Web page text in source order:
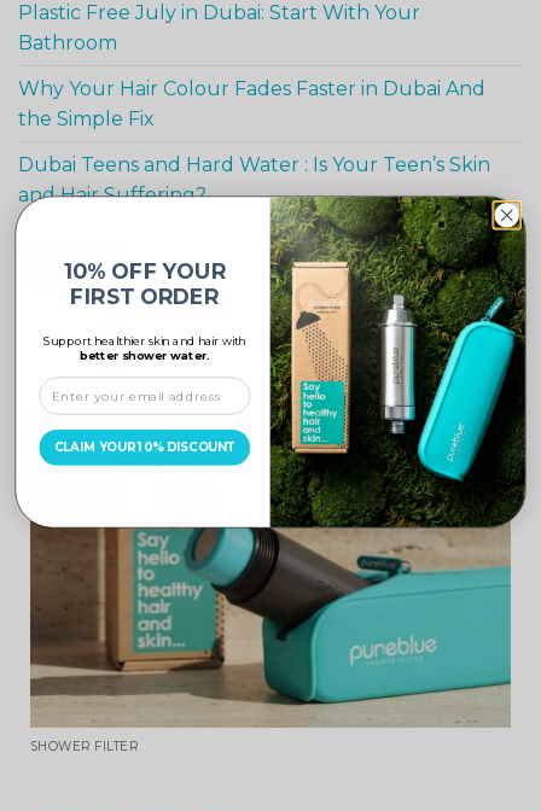
Plastic Free July in Dubai: Start With Your
Bathroom
Why Your Hair Colour Fades Faster in Dubai And
the Simple Fix
Dubai Teens and Hard Water : Is Your Teen’s Skin
and Hair Suffering?
-10%
SHOWER FILTER
10% OFF YOUR
FIRST ORDER
Support healthier skin and hair with
better shower water.
CLAIM YOUR 10% DISCOUNT